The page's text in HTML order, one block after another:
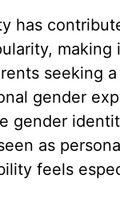
has
making
seeking
gender
gender
as
feels